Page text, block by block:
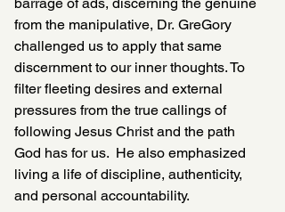
from the manipulative, Dr. GreGory
challenged us to apply that same
discernment to our inner thoughts. To
filter fleeting desires and external
pressures from the true callings of
following Jesus Christ and the path
God has for us.  He also emphasized
living a life of discipline, authenticity,
and personal accountability.